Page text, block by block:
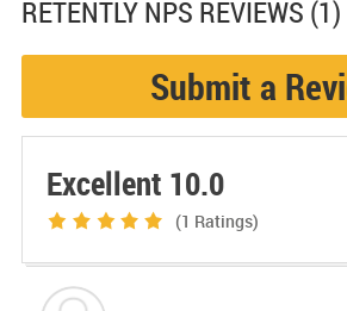
RETENTLY NPS REVIEWS (1)
Submit a
Excellent 10.0
(1 Ratings)